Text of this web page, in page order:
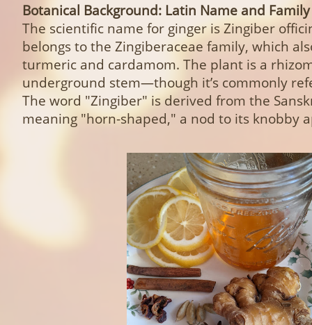
Botanical Background: Latin Name and Family
The scientific name for ginger is Zingiber
belongs to the Zingiberaceae family, which
turmeric and cardamom. The plant is a
underground stem—though it’s commonly
The word "Zingiber" is derived from the
meaning "horn-shaped," a nod to its knobby